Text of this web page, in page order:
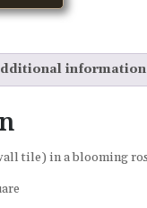
information
tile) in a blooming